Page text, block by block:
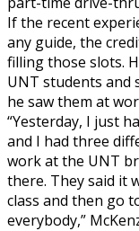
If the recent
any guide, the
filling those slots.
UNT students and
he saw them at
“Yesterday, I just
and I had three
work at the UNT
there. They said it
class and then go
everybody,”